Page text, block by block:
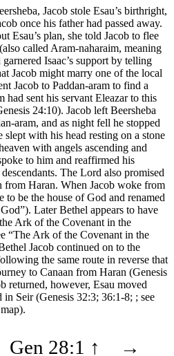
Jacob stole Esau’s birthright,
once his father had passed away.
Esau’s plan, she told Jacob to flee
called Aram-naharaim, meaning
Isaac’s support by telling
Jacob might marry one of the local
Jacob to Paddan-aram to find a
sent his servant Eleazar to this
24:10). Jacob left Beersheba
aram, and as night fell he stopped
with his head resting on a stone
with angels ascending and
to him and reaffirmed his
The Lord also promised
from Haran. When Jacob woke from
to be the house of God and renamed
Later Bethel appears to have
Ark of the Covenant in the
“The Ark of the Covenant in the
Jacob continued on to the
the same route in reverse that
to Canaan from Haran (Genesis
returned, however, Esau moved
Seir (Genesis 32:3; 36:1-8; ; see
map).
Gen 28:1 ↑ →